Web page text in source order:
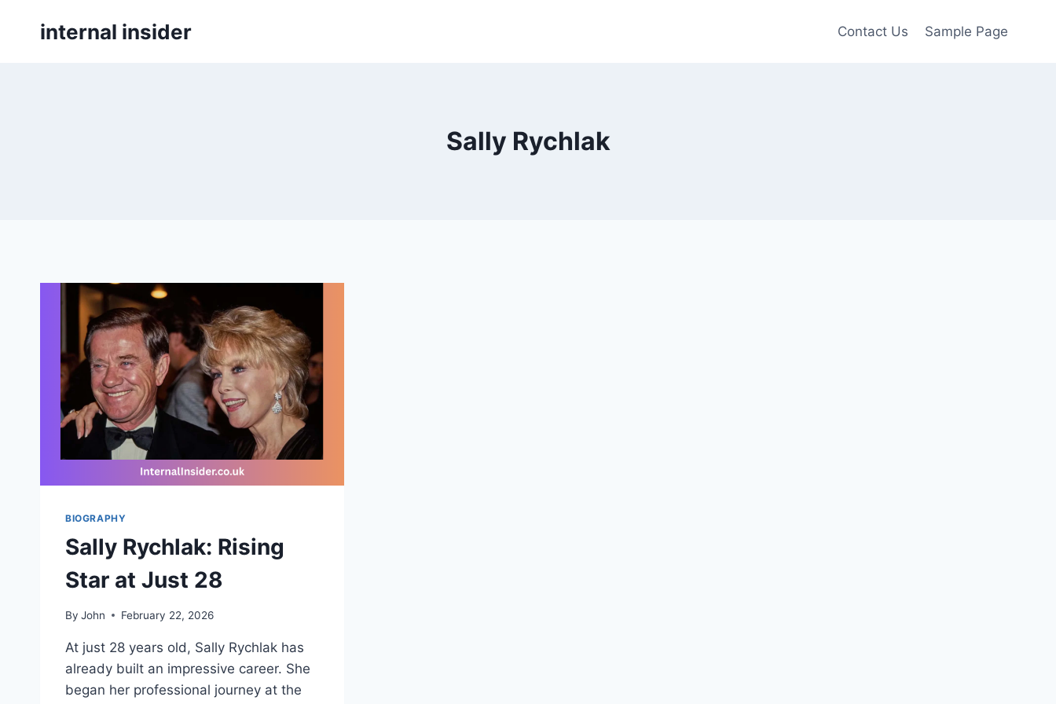
internal insider Contact Us Sample Page
Sally Rychlak
BIOGRAPHY
Sally Rychlak: Rising
Star at Just 28
By John February 22, 2026
At just 28 years old, Sally Rychlak has
already built an impressive career. She
began her professional journey at the